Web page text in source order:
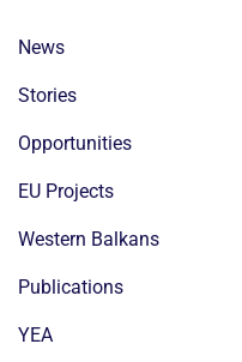
News
Stories
Opportunities
EU Projects
Western Balkans
Publications
YEA